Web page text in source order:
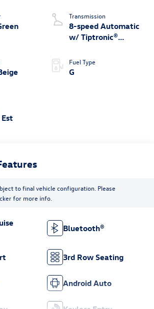
Transmission
8-speed Automatic
w/ Tiptronic®
Fuel Type
G
to final vehicle configuration. Please
for more info.
Bluetooth®
3rd Row Seating
Android Auto